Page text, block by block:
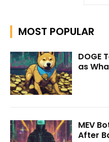
MOST POPULAR
DOGE
as
MEV
After